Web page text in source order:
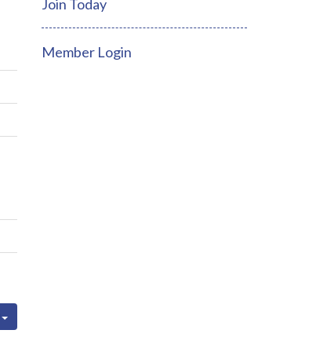
Join Today
Member Login